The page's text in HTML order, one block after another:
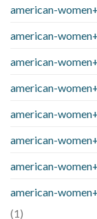
american-
american-
american-
american-
american-
american-
american-
american-
(1)